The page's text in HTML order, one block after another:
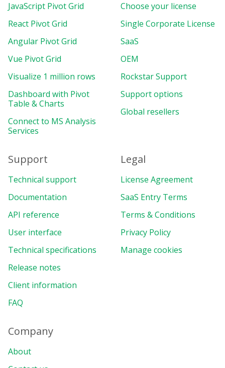
JavaScript Pivot Grid
React Pivot Grid
Angular Pivot Grid
Vue Pivot Grid
Visualize 1 million rows
Dashboard with Pivot
Table & Charts
Connect to MS Analysis
Services
Choose your license
Single Corporate License
SaaS
OEM
Rockstar Support
Support options
Global resellers
Support
Technical support
Documentation
API reference
User interface
Technical specifications
Release notes
Client information
FAQ
Legal
License Agreement
SaaS Entry Terms
Terms & Conditions
Privacy Policy
Manage cookies
Company
About